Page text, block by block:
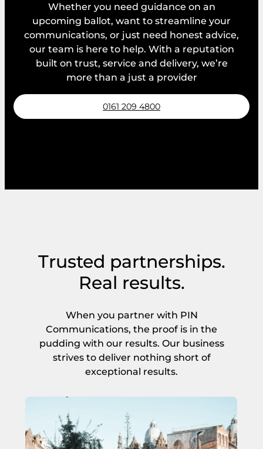
Whether you need guidance on an
upcoming ballot, want to streamline your
communications, or just need honest advice,
our team is here to help. With a reputation
built on trust, service and delivery, we’re
more than a just a provider
0161 209 4800
Trusted partnerships.
Real results.
When you partner with PIN
Communications, the proof is in the
pudding with our results. Our business
strives to deliver nothing short of
exceptional results.